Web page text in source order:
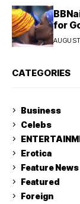
for
CATEGORIES
Business
Celebs
Erotica
Feature News
Featured
Foreign